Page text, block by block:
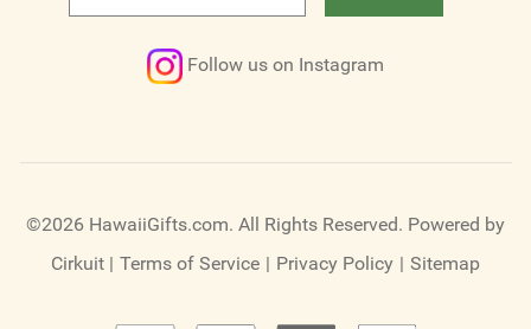
Follow us on Instagram
©2026 HawaiiGifts.com. All Rights Reserved. Powered by
Cirkuit | Terms of Service | Privacy Policy | Sitemap